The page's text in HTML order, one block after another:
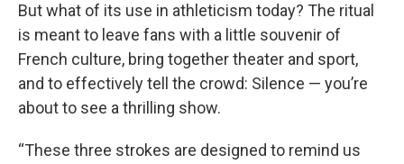
But what of its use in athleticism today? The ritual
is meant to leave fans with a little souvenir of
French culture, bring together theater and sport,
and to effectively tell the crowd: Silence — you’re
about to see a thrilling show.
“These three strokes are designed to remind us